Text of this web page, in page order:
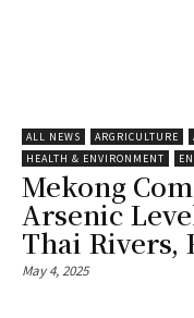
ALL NEWS ARGRICULTURE
HEALTH & ENVIRONMENT
Mekong
Arsenic
Thai Rivers,
May 4, 2025